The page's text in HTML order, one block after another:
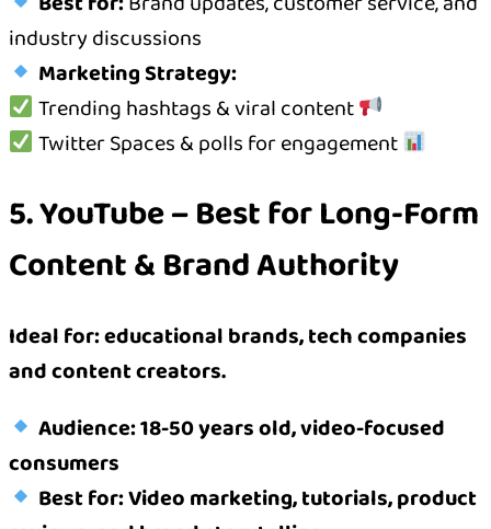
industry discussions
Marketing Strategy:
Trending hashtags & viral content
Twitter Spaces & polls for engagement
5. YouTube – Best for Long-Form
Content & Brand Authority
Ideal for: educational brands, tech companies
and content creators.
Audience: 18-50 years old, video-focused
consumers
Best for: Video marketing, tutorials, product